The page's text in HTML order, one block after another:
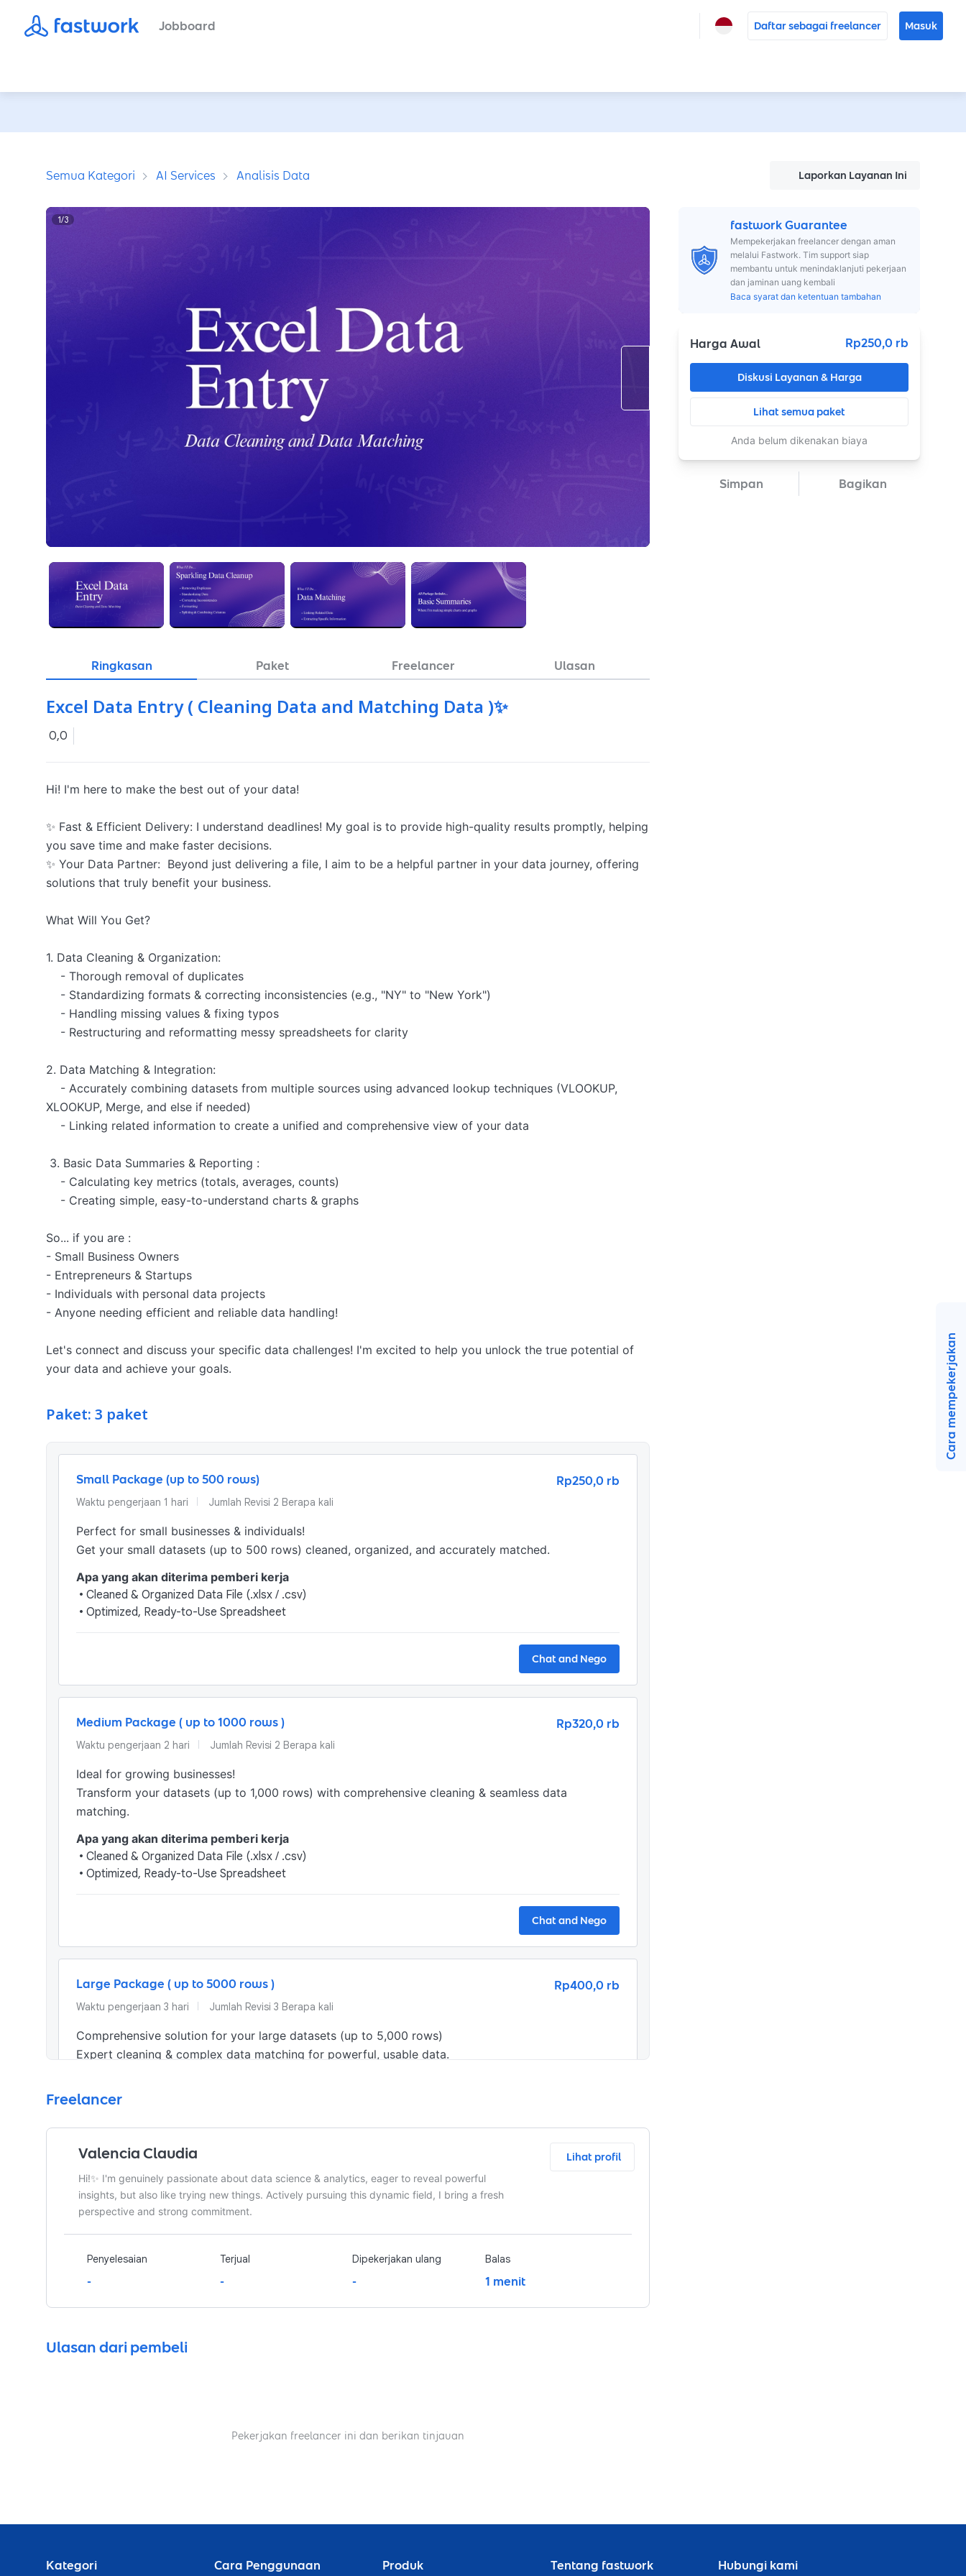
Jobboard Daftar sebagai freelancer Masuk
Semua Kategori AI Services Analisis Data Laporkan Layanan Ini
1/3
Ringkasan Paket Freelancer Ulasan
Excel Data Entry ( Cleaning Data and Matching Data )✨
0,0
Hi! I'm here to make the best out of your data!
✨ Fast & Efficient Delivery: I understand deadlines! My goal is to provide high-quality results promptly, helping
you save time and make faster decisions.
✨ Your Data Partner:  Beyond just delivering a file, I aim to be a helpful partner in your data journey, offering
solutions that truly benefit your business.
What Will You Get?
1. Data Cleaning & Organization:
2. Data Matching & Integration:
XLOOKUP, Merge, and else if needed)
So... if you are :
- Small Business Owners
- Entrepreneurs & Startups
- Individuals with personal data projects
- Anyone needing efficient and reliable data handling!
Let's connect and discuss your specific data challenges! I'm excited to help you unlock the true potential of
your data and achieve your goals.
Paket: 3 paket
Small Package (up to 500 rows) Rp250,0 rb
Waktu pengerjaan 1 hari Jumlah Revisi 2 Berapa kali
Perfect for small businesses & individuals!
Get your small datasets (up to 500 rows) cleaned, organized, and accurately matched.
Apa yang akan diterima pemberi kerja
• Cleaned & Organized Data File (.xlsx / .csv)
• Optimized, Ready-to-Use Spreadsheet
Chat and Nego
Medium Package ( up to 1000 rows ) Rp320,0 rb
Waktu pengerjaan 2 hari Jumlah Revisi 2 Berapa kali
Ideal for growing businesses!
Transform your datasets (up to 1,000 rows) with comprehensive cleaning & seamless data
matching.
Apa yang akan diterima pemberi kerja
• Cleaned & Organized Data File (.xlsx / .csv)
• Optimized, Ready-to-Use Spreadsheet
Chat and Nego
Large Package ( up to 5000 rows ) Rp400,0 rb
Waktu pengerjaan 3 hari Jumlah Revisi 3 Berapa kali
Comprehensive solution for your large datasets (up to 5,000 rows)
Expert cleaning & complex data matching for powerful, usable data.
• Cleaned & Organized Data File (.xlsx / .csv)
Chat and Nego
Freelancer
Valencia Claudia
Hi!✨ I'm genuinely passionate about data science & analytics, eager to reveal powerful
insights, but also like trying new things. Actively pursuing this dynamic field, I bring a fresh
perspective and strong commitment.
Lihat profil
Penyelesaian
-
Terjual
-
Dipekerjakan ulang
-
Balas
1 menit
Ulasan dari pembeli
Pekerjakan freelancer ini dan berikan tinjauan
fastwork Guarantee
Mempekerjakan freelancer dengan aman
melalui Fastwork. Tim support siap
membantu untuk menindaklanjuti pekerjaan
dan jaminan uang kembali
Baca syarat dan ketentuan tambahan
Harga Awal Rp250,0 rb
Diskusi Layanan & Harga
Lihat semua paket
Anda belum dikenakan biaya
Simpan Bagikan
Cara mempekerjakan
Kategori Cara Penggunaan Produk Tentang fastwork Hubungi kami